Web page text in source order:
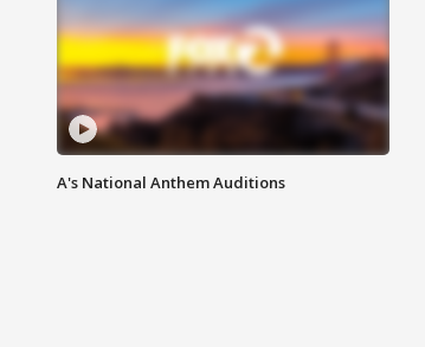
A's National Anthem Auditions